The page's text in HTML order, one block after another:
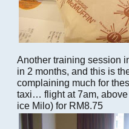
Another training session
in 2 months, and this is
complaining much for
taxi… flight at 7am,
ice Milo) for RM8.75